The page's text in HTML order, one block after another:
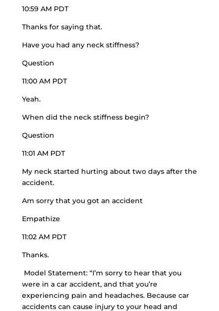
10:59 AM PDT
Thanks for saying that.
Have you had any neck stiffness?
Question
11:00 AM PDT
Yeah.
When did the neck stiffness begin?
Question
11:01 AM PDT
My neck started hurting about two days after the
accident.
Am sorry that you got an accident
Empathize
11:02 AM PDT
Thanks.
Model Statement: “I’m sorry to hear that you
were in a car accident, and that you’re
experiencing pain and headaches. Because car
accidents can cause injury to your head and